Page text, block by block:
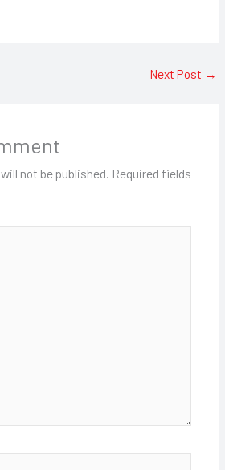
Next Post →
not be published. Required fields